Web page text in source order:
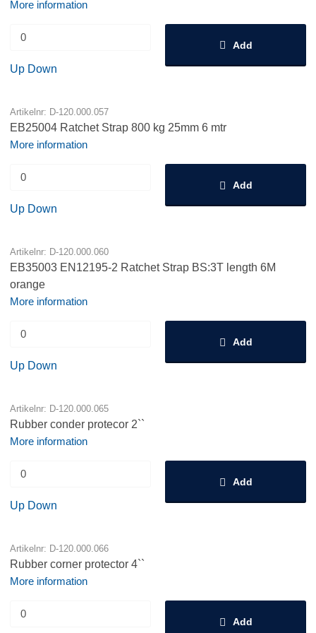
More information
Up Down
Add
Artikelnr: D-120.000.057
EB25004 Ratchet Strap 800 kg 25mm 6 mtr
More information
Up Down
Add
Artikelnr: D-120.000.060
EB35003 EN12195-2 Ratchet Strap BS:3T length 6M
orange
More information
Up Down
Add
Artikelnr: D-120.000.065
Rubber conder protecor 2``
More information
Up Down
Add
Artikelnr: D-120.000.066
Rubber corner protector 4``
More information
Add